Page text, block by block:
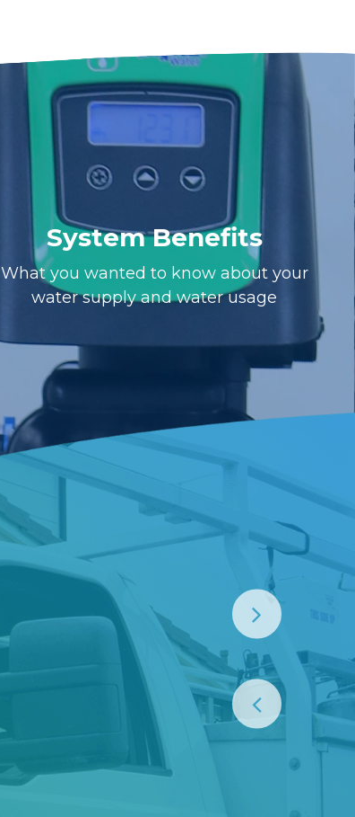
System Benefits
What you wanted to know about your
water supply and water usage